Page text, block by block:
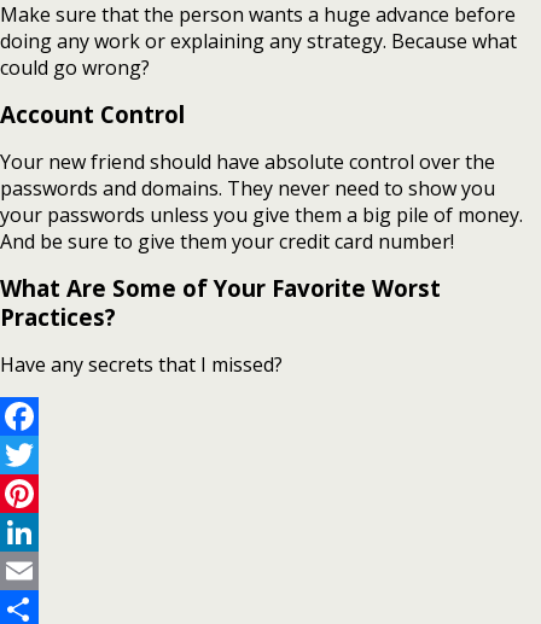
Make sure that the person wants a huge advance before
doing any work or explaining any strategy. Because what
could go wrong?
Account Control
Your new friend should have absolute control over the
passwords and domains. They never need to show you
your passwords unless you give them a big pile of money.
And be sure to give them your credit card number!
What Are Some of Your Favorite Worst
Practices?
Have any secrets that I missed?
Facebook
Twitter
Pinterest
LinkedIn
Email